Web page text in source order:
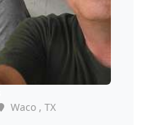
Waco , TX